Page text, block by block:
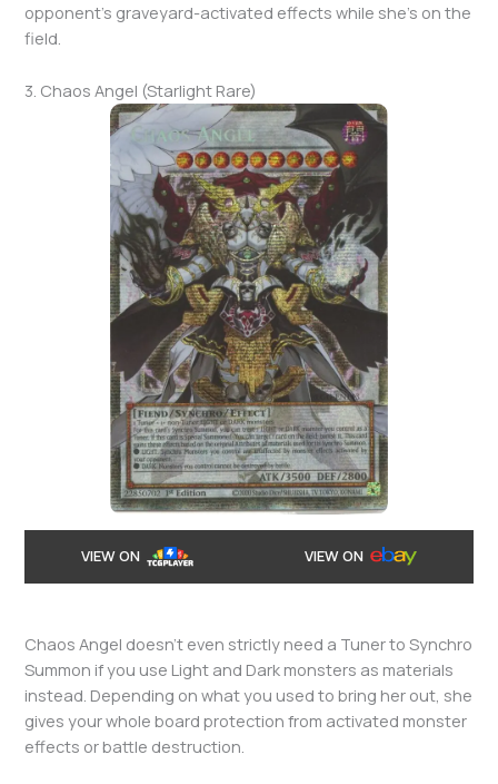
opponent’s graveyard-activated effects while she’s on the
field.
3. Chaos Angel (Starlight Rare)
VIEW ON VIEW ON
Chaos Angel doesn’t even strictly need a Tuner to Synchro
Summon if you use Light and Dark monsters as materials
instead. Depending on what you used to bring her out, she
gives your whole board protection from activated monster
effects or battle destruction.